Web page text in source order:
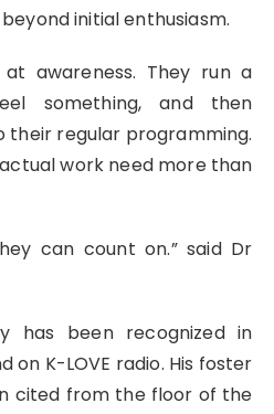
initial enthusiasm.
awareness. They run a
something, and then
their regular programming.
work need more than
can count on.” said Dr
has been recognized in
on K-LOVE radio. His foster
cited from the floor of the